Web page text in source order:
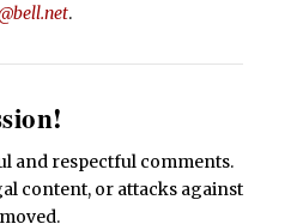
.
and respectful comments.
content, or attacks against